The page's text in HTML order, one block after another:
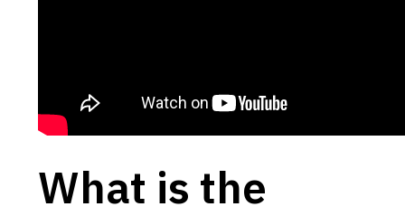
What is the